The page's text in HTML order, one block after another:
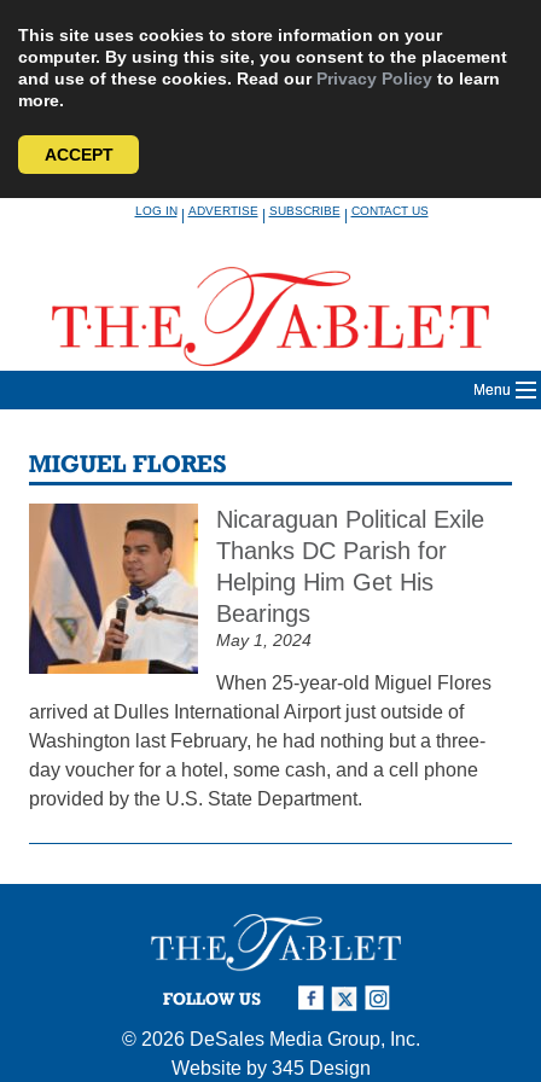
This site uses cookies to store information on your
computer. By using this site, you consent to the placement
and use of these cookies. Read our Privacy Policy to learn
more.
ACCEPT
LOG IN|ADVERTISE|SUBSCRIBE|CONTACT US
Menu
MIGUEL FLORES
Nicaraguan Political Exile
Thanks DC Parish for
Helping Him Get His
Bearings
May 1, 2024
When 25-year-old Miguel Flores
arrived at Dulles International Airport just outside of
Washington last February, he had nothing but a three-
day voucher for a hotel, some cash, and a cell phone
provided by the U.S. State Department.
FOLLOW US
© 2026 DeSales Media Group, Inc.
Website by 345 Design